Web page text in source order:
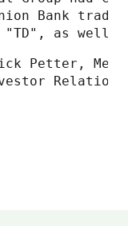
Bank
"TD", as well
Petter,